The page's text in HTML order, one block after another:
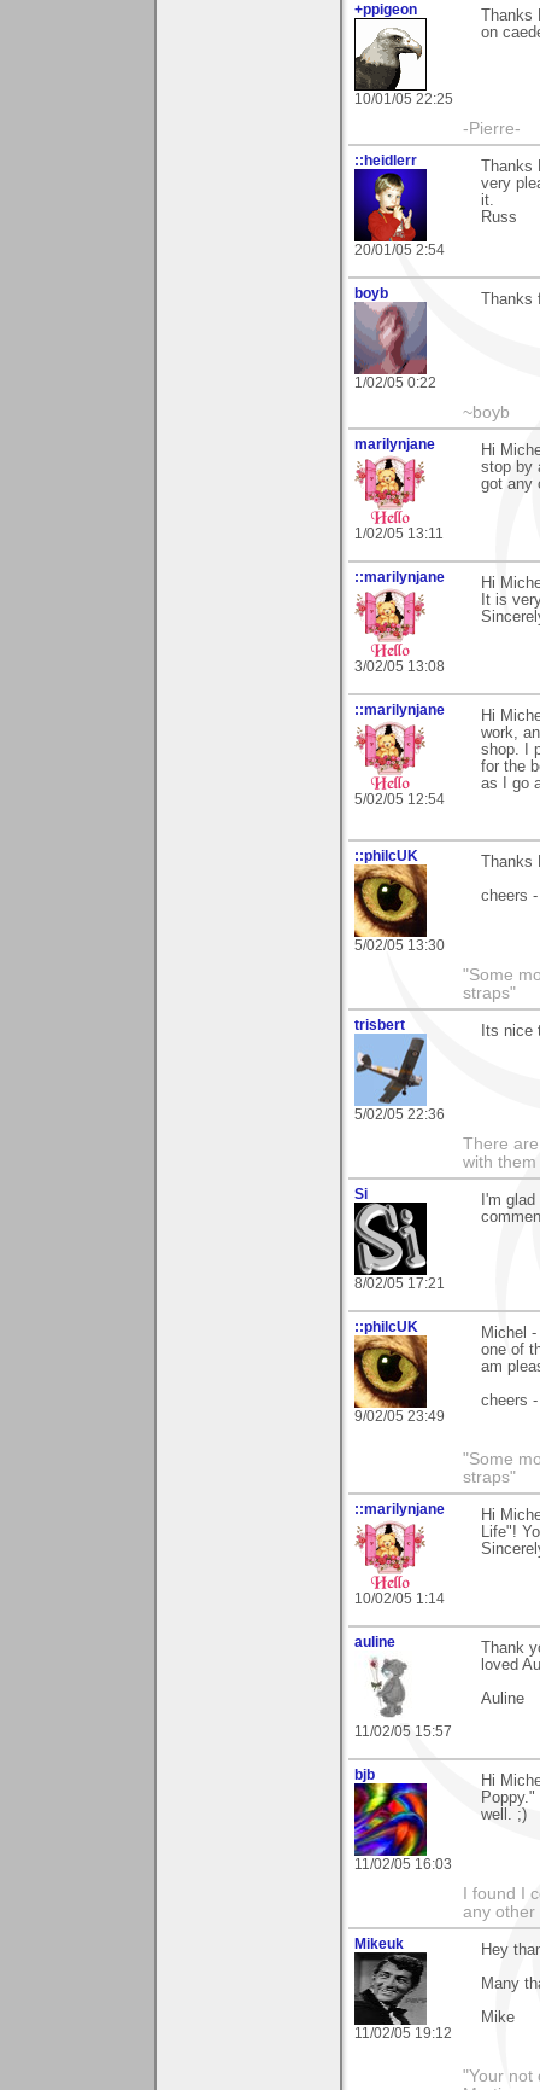
+ppigeon
10/01/05 22:25
on
-Pierre-
::heidlerr
20/01/05 2:54
very
it.
Russ
boyb
1/02/05 0:22
~boyb
marilynjane
1/02/05 13:11
Hi
stop by
got any
::marilynjane
3/02/05 13:08
Hi
It is
::marilynjane
5/02/05 12:54
Hi
work,
shop. I
for the
as I go
::philcUK
5/02/05 13:30
cheers
"Some
straps"
trisbert
5/02/05 22:36
Its nice
There
with them
Si
8/02/05 17:21
I'm
::philcUK
9/02/05 23:49
Michel
one of
am
cheers
"Some
straps"
::marilynjane
10/02/05 1:14
Hi
Life"!
auline
11/02/05 15:57
Thank
loved
Auline
bjb
11/02/05 16:03
Hi
well. ;)
I found I
any other
Mikeuk
11/02/05 19:12
Hey
Many
Mike
"Your not